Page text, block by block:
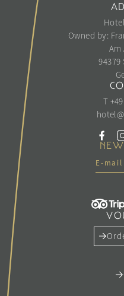
Owned by:
Am
94379
T
hotel@
E-mail